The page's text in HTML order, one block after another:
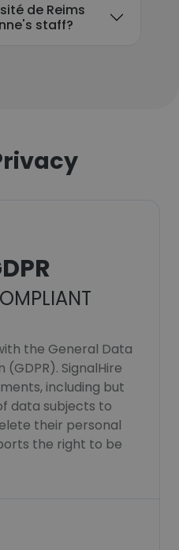
de Reims
staff?
the General Data
SignalHire
including but
data subjects to
their personal
the right to be